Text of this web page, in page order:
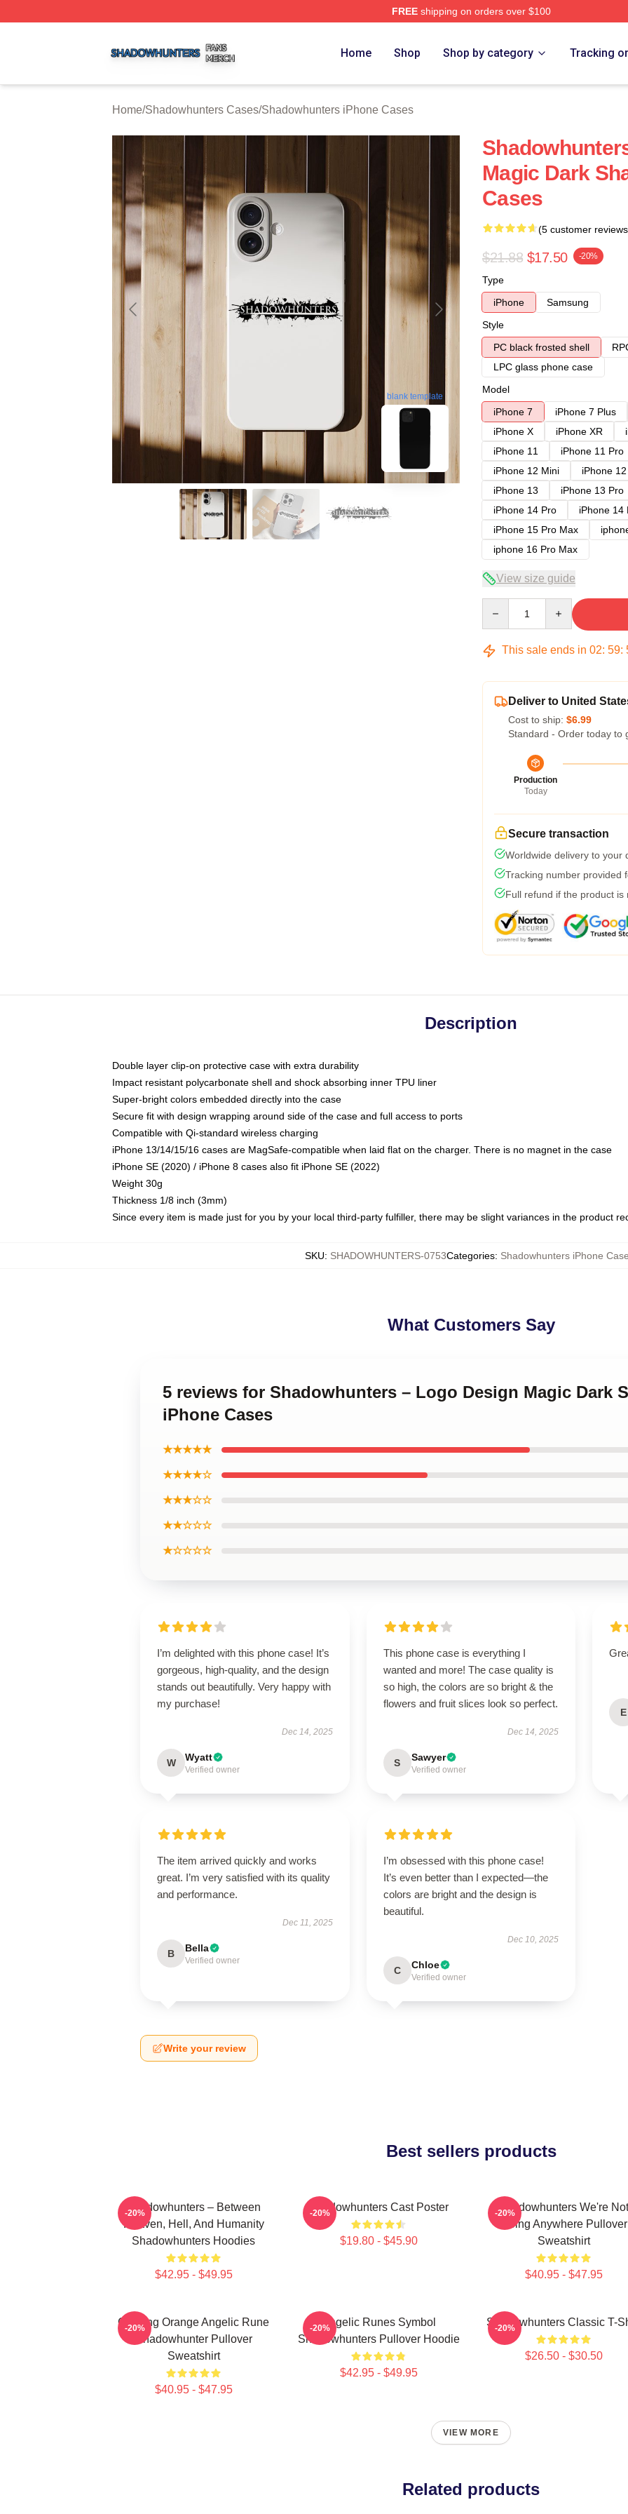
FREEshipping on orders over $100
Home Shop Shop by category Tracking
Home/Shadowhunters Cases/Shadowhunters iPhone Cases
blank template
Magic Dark
Cases
(5 customer
$21.88 $17.50 -20%
Type
iPhone
Samsung
Style
PC black frosted shell
LPC glass phone case
Model
iPhone 7
iPhone 7 Plus
iPhone X
iPhone XR
iPhone 11
iPhone 11 Pro
iPhone 12 Mini
iPhone
iPhone 13
iPhone 13 Pro
iPhone 14 Pro
iPhone 14
iPhone 15 Pro Max
iphone 16 Pro Max
View size guide
This sale ends in 02: 59:
Deliver to United
Cost to ship: $6.99
Standard - Order today to
Production
Today
Secure transaction
Worldwide delivery to your
Tracking number provided
Full refund if the product is
Description
Double layer clip-on protective case with extra durability
Impact resistant polycarbonate shell and shock absorbing inner TPU liner
Super-bright colors embedded directly into the case
Secure fit with design wrapping around side of the case and full access to ports
Compatible with Qi-standard wireless charging
iPhone 13/14/15/16 cases are MagSafe-compatible when laid flat on the charger. There is no magnet in the case
iPhone SE (2020) / iPhone 8 cases also fit iPhone SE (2022)
Weight 30g
Thickness 1/8 inch (3mm)
Since every item is made just for you by your local third-party fulfiller, there may be slight variances in the product
SKU: SHADOWHUNTERS-0753Categories: Shadowhunters iPhone
What Customers Say
5 reviews for Shadowhunters – Logo Design Magic Dark
iPhone Cases
★★★★★
★★★★☆
★★★☆☆
★★☆☆☆
★☆☆☆☆
I’m delighted with this phone case! It’s
gorgeous, high-quality, and the design
stands out beautifully. Very happy with
my purchase!
Dec 14, 2025
W Wyatt
Verified owner
This phone case is everything I
wanted and more! The case quality is
so high, the colors are so bright & the
flowers and fruit slices look so perfect.
Dec 14, 2025
S Sawyer
Verified owner
E
The item arrived quickly and works
great. I’m very satisfied with its quality
and performance.
Dec 11, 2025
B Bella
Verified owner
I’m obsessed with this phone case!
It’s even better than I expected—the
colors are bright and the design is
beautiful.
Dec 10, 2025
C Chloe
Verified owner
Write your review
Best sellers products
Shadowhunters – Between
Heaven, Hell, And Humanity
Shadowhunters Hoodies
$42.95 - $49.95
-20% Shadowhunters Cast Poster
$19.80 - $45.90
-20%
Shadowhunters We're Not
Going Anywhere Pullover
Sweatshirt
$40.95 - $47.95
-20%
Glowing Orange Angelic Rune
Shadowhunter Pullover
Sweatshirt
$40.95 - $47.95
-20%
Angelic Runes Symbol
Shadowhunters Pullover Hoodie
$42.95 - $49.95
-20% Shadowhunters Classic T-
$26.50 - $30.50
-20%
VIEW MORE
Related products